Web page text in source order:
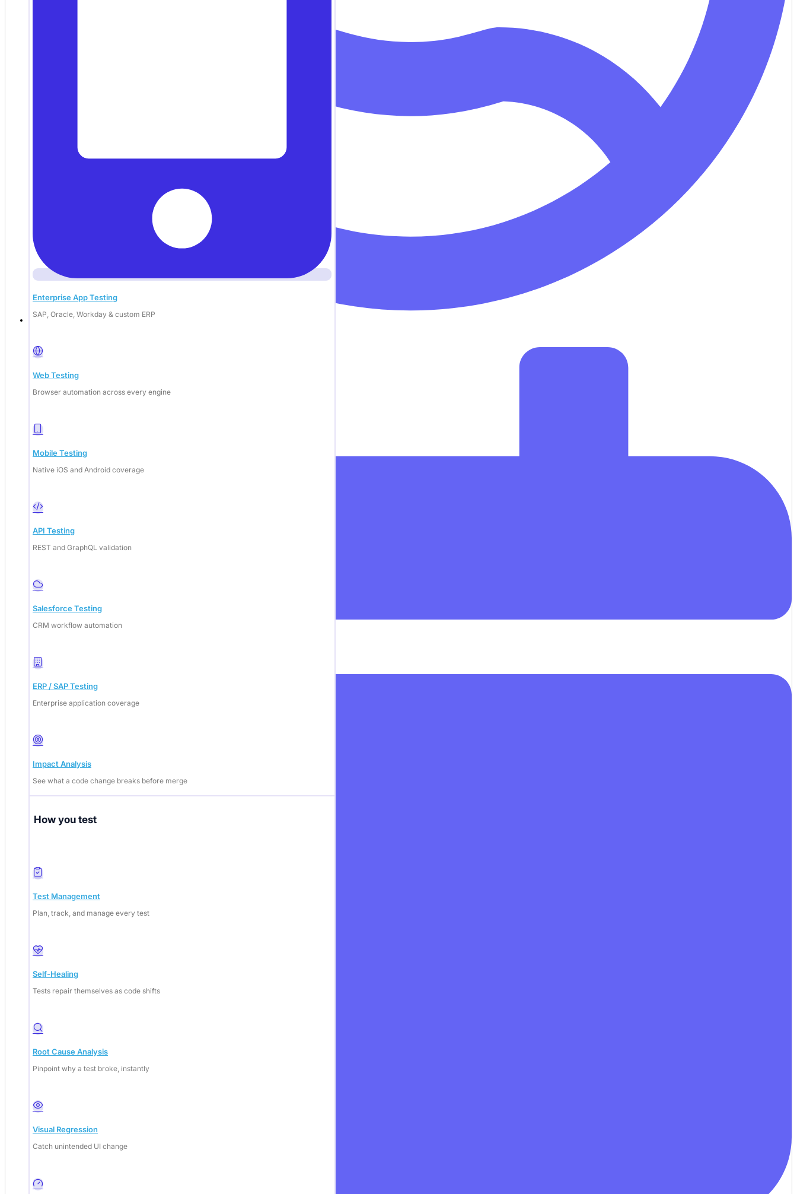
Enterprise App Testing
SAP, Oracle, Workday & custom ERP
Web Testing
Browser automation across every engine
Mobile Testing
Native iOS and Android coverage
API Testing
REST and GraphQL validation
Salesforce Testing
CRM workflow automation
ERP / SAP Testing
Enterprise application coverage
Impact Analysis
See what a code change breaks before merge
How you test
Test Management
Plan, track, and manage every test
Self-Healing
Tests repair themselves as code shifts
Root Cause Analysis
Pinpoint why a test broke, instantly
Visual Regression
Catch unintended UI change